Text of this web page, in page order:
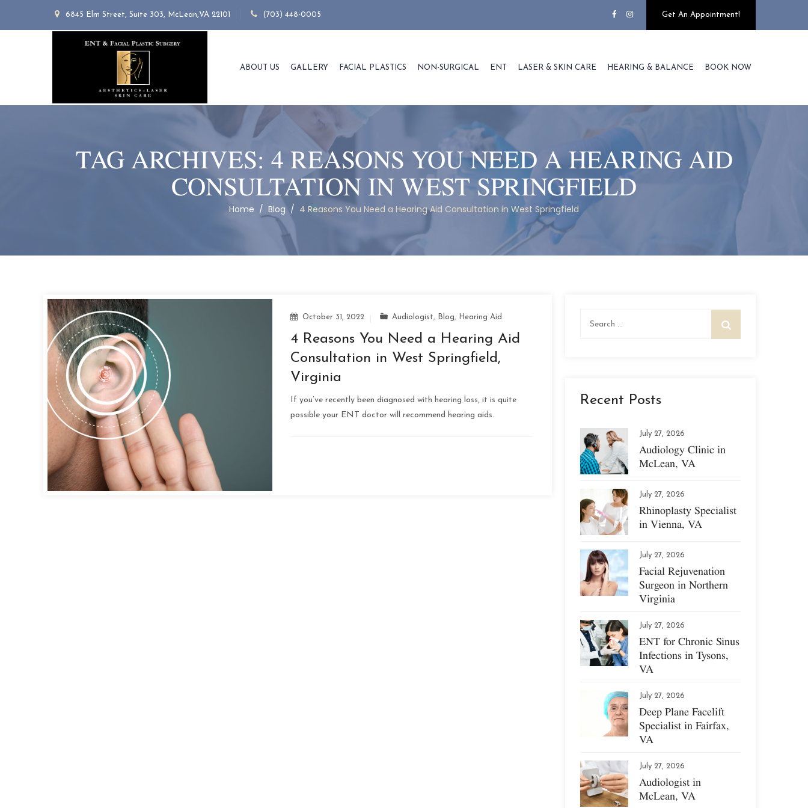
6845 Elm Street, Suite 303, McLean,VA 22101 (703) 448-0005 Get An Appointment!
ABOUT US GALLERY FACIAL PLASTICS NON-SURGICAL ENT LASER & SKIN CARE HEARING & BALANCE BOOK NOW
TAG ARCHIVES: 4 REASONS YOU NEED A HEARING AID
CONSULTATION IN WEST SPRINGFIELD
Home / Blog/ 4 Reasons You Need a Hearing Aid Consultation in West Springfield
October 31, 2022 Audiologist, Blog, Hearing Aid
4 Reasons You Need a Hearing Aid
Consultation in West Springfield,
Virginia
If you’ve recently been diagnosed with hearing loss, it is quite
possible your ENT doctor will recommend hearing aids.
Recent Posts
July 27, 2026
Audiology Clinic in
McLean, VA
July 27, 2026
Rhinoplasty Specialist
in Vienna, VA
July 27, 2026
Facial Rejuvenation
Surgeon in Northern
Virginia
July 27, 2026
ENT for Chronic Sinus
Infections in Tysons,
VA
July 27, 2026
Deep Plane Facelift
Specialist in Fairfax,
VA
July 27, 2026
Audiologist in
McLean, VA